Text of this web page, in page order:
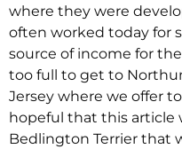
where they were
often worked today for
source of income for
too full to get to
Jersey where we offer
hopeful that this article
Bedlington Terrier that